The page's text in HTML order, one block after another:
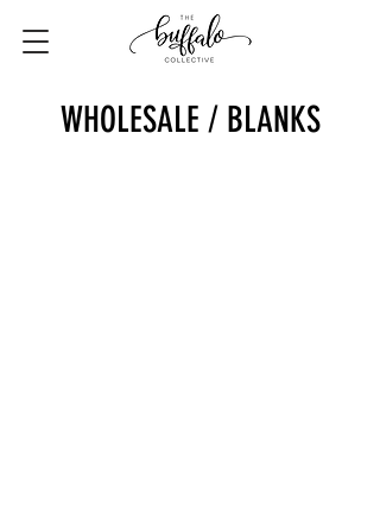
WHOLESALE / BLANKS